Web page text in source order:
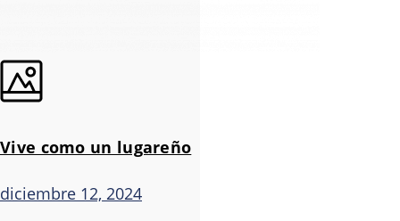
Vive como un lugareño
diciembre 12, 2024